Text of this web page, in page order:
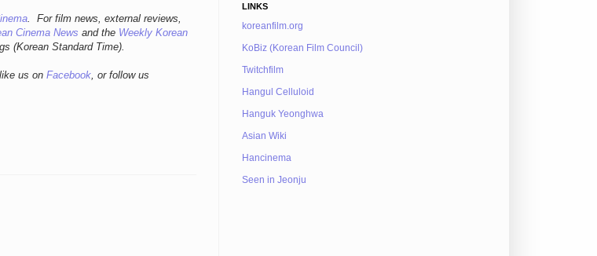
. For film news, external reviews,
Cinema News and the Weekly Korean
(Korean Standard Time).
us on Facebook, or follow us
LINKS
koreanfilm.org
KoBiz (Korean Film Council)
Twitchfilm
Hangul Celluloid
Hanguk Yeonghwa
Asian Wiki
Hancinema
Seen in Jeonju